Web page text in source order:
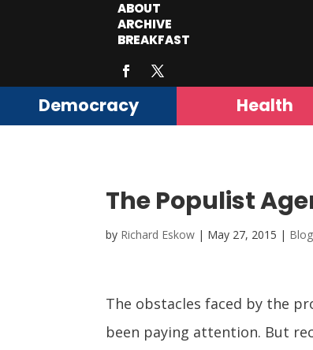
ABOUT
ARCHIVE
BREAKFAST
Democracy Health
The Populist
by Richard Eskow | May 27, 2015 | Blog
The obstacles faced by the
been paying attention. But